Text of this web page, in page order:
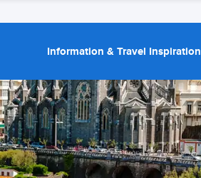
Information & Travel Inspiration